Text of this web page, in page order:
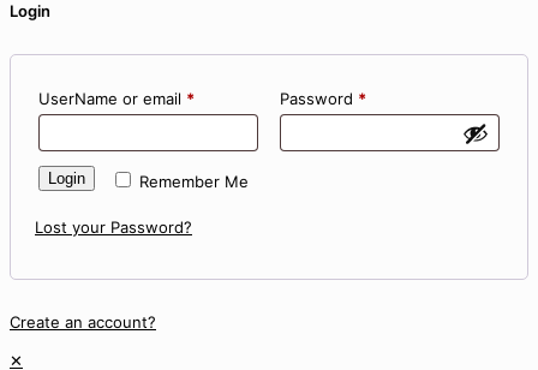
Login
UserName or email * Password *
Remember Me
Login
Lost your Password?
Create an account?
✕